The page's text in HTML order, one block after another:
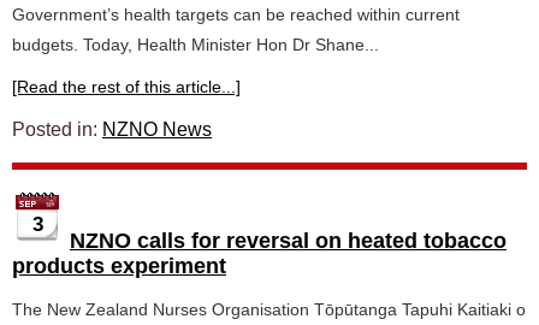
Government’s health targets can be reached within current
budgets. Today, Health Minister Hon Dr Shane...
[Read the rest of this article...]
Posted in: NZNO News
3
NZNO calls for reversal on heated tobacco
products experiment
The New Zealand Nurses Organisation Tōpūtanga Tapuhi Kaitiaki o